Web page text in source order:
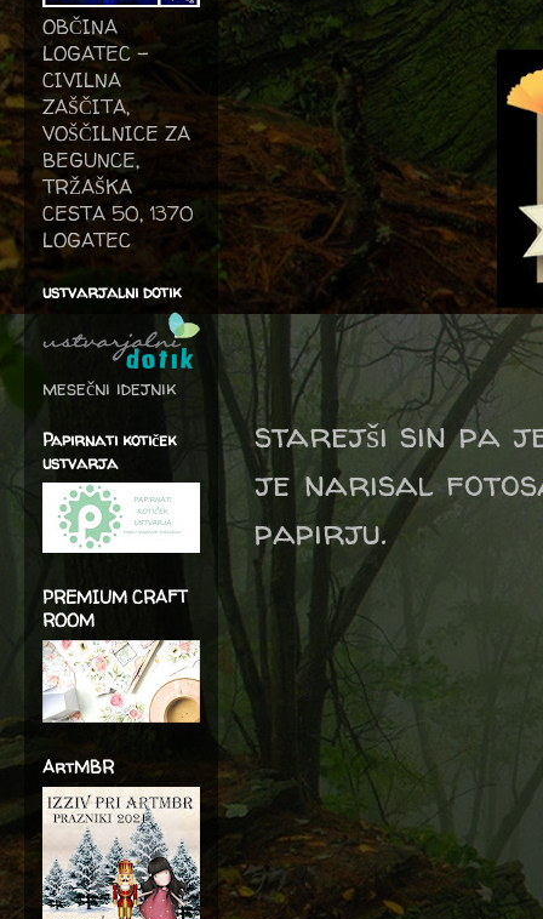
starejši sin pa
je narisal
papirju.
OBČINA
LOGATEC -
CIVILNA
ZAŠČITA,
VOŠČILNICE ZA
BEGUNCE,
TRŽAŠKA
CESTA 50, 1370
LOGATEC
ustvarjalni dotik
mesečni idejnik
Papirnati kotiček
ustvarja
PREMIUM CRAFT
ROOM
ArtMBR